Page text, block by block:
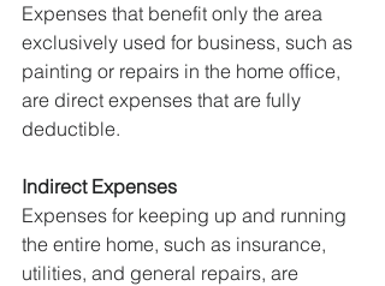
Expenses that benefit only the area
exclusively used for business, such as
painting or repairs in the home office,
are direct expenses that are fully
deductible.
Indirect Expenses
Expenses for keeping up and running
the entire home, such as insurance,
utilities, and general repairs, are